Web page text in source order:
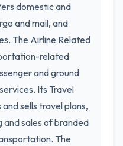
domestic and
and mail, and
The Airline Related
related
and ground
Its Travel
sells travel plans,
and sales of branded
The